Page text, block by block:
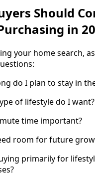
Should
in
your home search,
do I plan to stay in
of lifestyle do I want?
time important?
room for future
primarily for